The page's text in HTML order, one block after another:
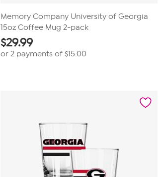
Memory Company University of Georgia
15oz Coffee Mug 2-pack
$29.99
or 2 payments of $15.00